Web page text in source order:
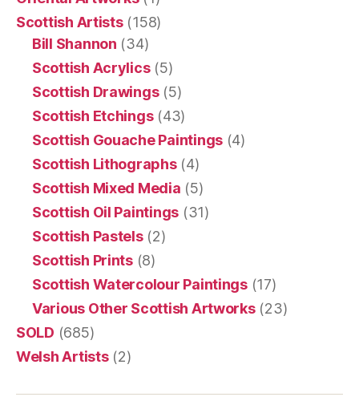
Scottish Artists(158)
Bill Shannon (34)
Scottish Acrylics(5)
Scottish Drawings(5)
Scottish Etchings(43)
Scottish Gouache Paintings(4)
Scottish Lithographs(4)
Scottish Mixed Media (5)
Scottish Oil Paintings (31)
Scottish Pastels(2)
Scottish Prints(8)
Scottish Watercolour Paintings(17)
Various Other Scottish Artworks(23)
SOLD (685)
Welsh Artists(2)